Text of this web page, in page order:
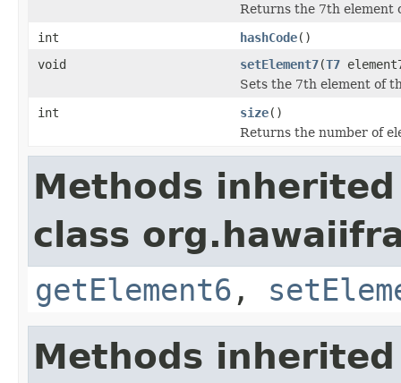
Returns the 7th element
int
hashCode()
void
setElement7(T7
Sets the 7th element of
int
size()
Returns the number of
Methods
class
getElement6 ,
Methods